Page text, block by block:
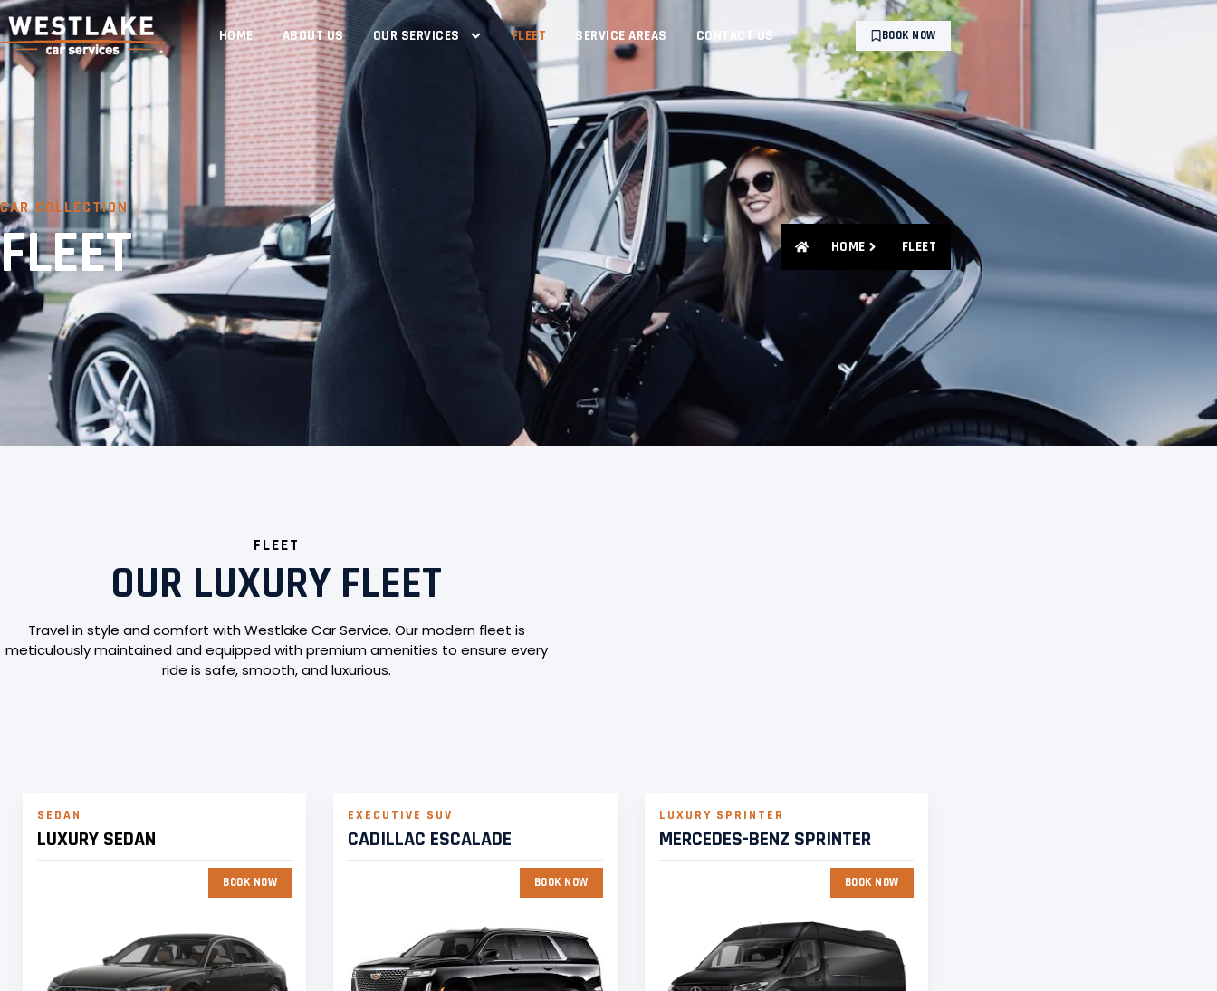
HOME ABOUT US OUR SERVICES FLEET SERVICE AREAS CONTACT US BOOK NOW
CAR COLLECTION
FLEET HOME FLEET
FLEET
OUR LUXURY FLEET
Travel in style and comfort with Westlake Car Service. Our modern fleet is
meticulously maintained and equipped with premium amenities to ensure every
ride is safe, smooth, and luxurious.
SEDAN
LUXURY SEDAN
BOOK NOW
EXECUTIVE SUV
CADILLAC ESCALADE
BOOK NOW
LUXURY SPRINTER
MERCEDES-BENZ SPRINTER
BOOK NOW